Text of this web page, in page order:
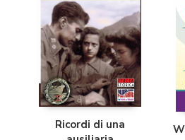
Ricordi di una